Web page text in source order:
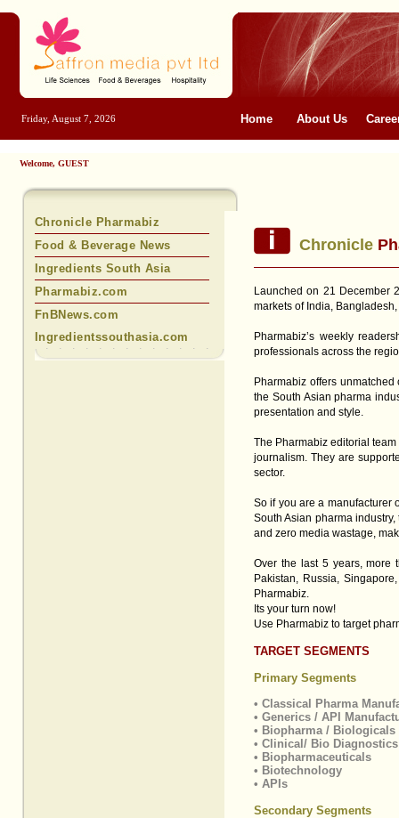
Friday, August 7, 2026 Home About Us
Welcome, GUEST
Chronicle Pharmabiz
Food & Beverage News
Ingredients South Asia
Pharmabiz.com
FnBNews.com
Ingredientssouthasia.com
Chronicle
Launched on 21 December
markets of India,
Pharmabiz’s weekly
professionals across the
Pharmabiz offers
the South Asian pharma
presentation and style.
The Pharmabiz editorial
journalism. They are
sector.
So if you are a manufacturer
South Asian pharma
and zero media wastage,
Over the last 5 years, more
Pakistan, Russia,
Pharmabiz.
Its your turn now!
Use Pharmabiz to target
TARGET SEGMENTS
Primary Segments
• Classical Pharma
• Generics / API
• Biopharma /
• Clinical/ Bio
• Biopharmaceuticals
• Biotechnology
• APIs
Secondary Segments